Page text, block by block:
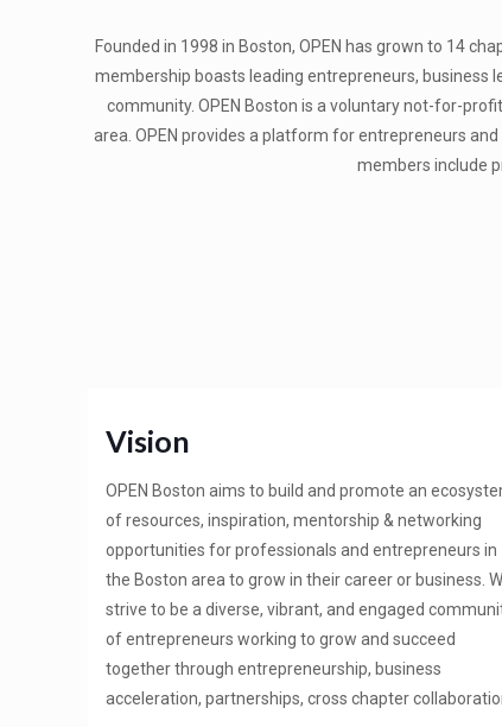
Founded in 1998 in Boston, OPEN has grown to 14
membership boasts leading entrepreneurs, business
community. ​OPEN Boston is a voluntary not-for-
area. OPEN provides a platform for entrepreneurs
members include
Vision
OPEN Boston aims to build and promote an
of resources, inspiration, mentorship & networking
opportunities for professionals and entrepreneurs in
the Boston area to grow in their career or business.
strive to be a diverse, vibrant, and engaged
of entrepreneurs working to grow and succeed
together through entrepreneurship, business
acceleration, partnerships, cross chapter